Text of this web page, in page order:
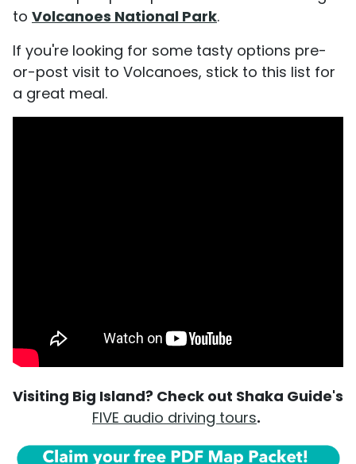
to Volcanoes National Park.
If you're looking for some tasty options pre-
or-post visit to Volcanoes, stick to this list for
a great meal.
Visiting Big Island? Check out Shaka Guide's
FIVE audio driving tours.